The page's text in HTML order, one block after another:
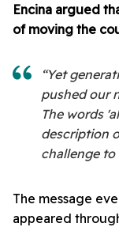
Encina argued
of moving the
“Yet
pushed our
The words
description
challenge
The message
appeared